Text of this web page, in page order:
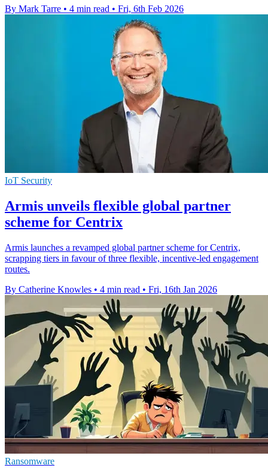
By Mark Tarre • 4 min read • Fri, 6th Feb 2026
IoT Security
Armis unveils flexible global partner
scheme for Centrix
Armis launches a revamped global partner scheme for Centrix,
scrapping tiers in favour of three flexible, incentive-led engagement
routes.
By Catherine Knowles • 4 min read • Fri, 16th Jan 2026
Ransomware